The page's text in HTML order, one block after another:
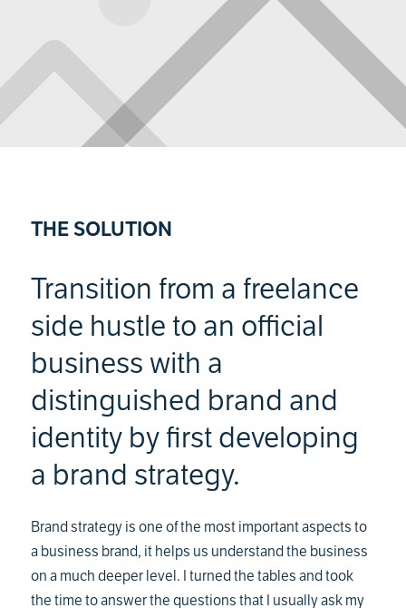
THE SOLUTION
Transition from a freelance
side hustle to an official
business with a
distinguished brand and
identity by first developing
a brand strategy.
Brand strategy is one of the most important aspects to
a business brand, it helps us understand the business
on a much deeper level. I turned the tables and took
the time to answer the questions that I usually ask my